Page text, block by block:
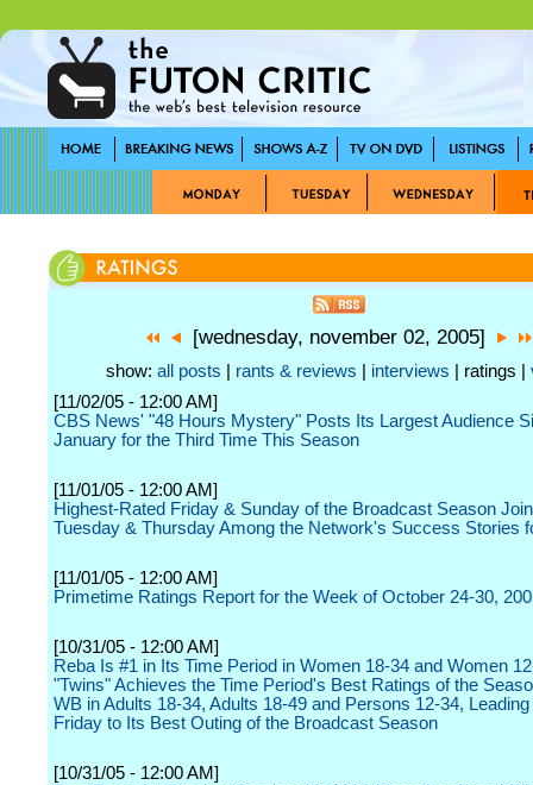
[wednesday, november 02, 2005]
show: all posts rants & reviews interviews | ratings |
[11/02/05 - 12:00 AM]
CBS News' "48 Hours Mystery" Posts Its Largest Audience
January for the Third Time This Season
[11/01/05 - 12:00 AM]
Highest-Rated Friday & Sunday of the Broadcast Season
Tuesday & Thursday Among the Network's Success Stories
[11/01/05 - 12:00 AM]
Primetime Ratings Report for the Week of October 24-30,
[10/31/05 - 12:00 AM]
Reba Is #1 in Its Time Period in Women 18-34 and Women
"Twins" Achieves the Time Period's Best Ratings of the
WB in Adults 18-34, Adults 18-49 and Persons 12-34,
Friday to Its Best Outing of the Broadcast Season
[10/31/05 - 12:00 AM]